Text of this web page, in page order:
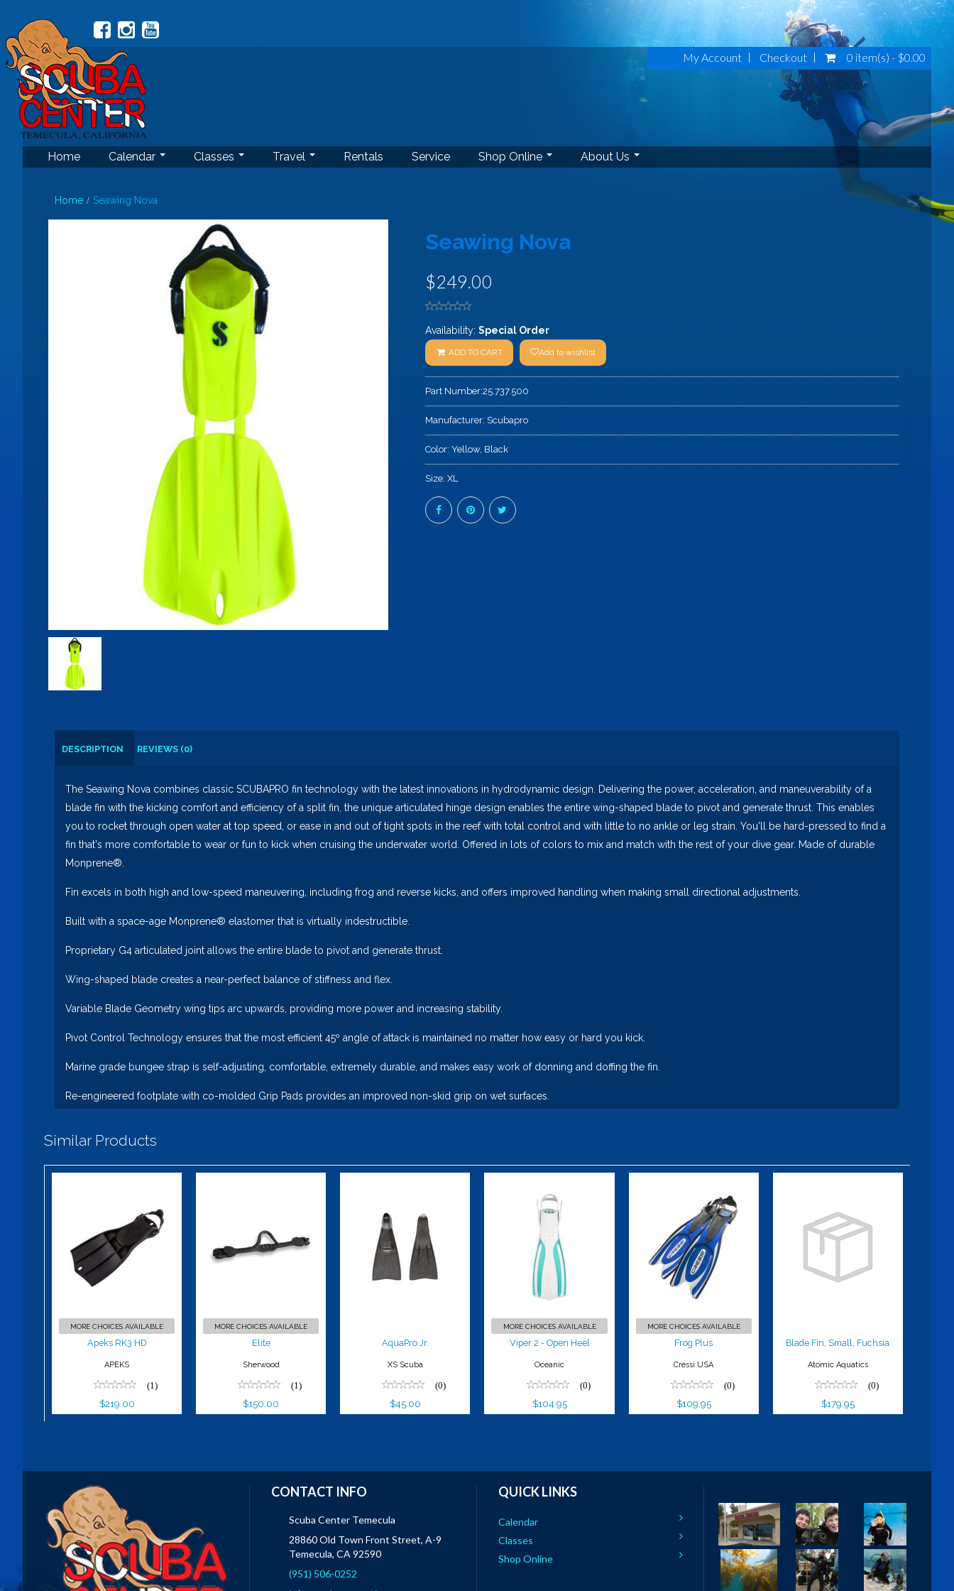
My Account Checkout 0 item(s) - $0.00
Home Calendar Classes Travel Rentals Service Shop Online About Us
Home Seawing Nova
Seawing Nova
$249.00
Availability: Special Order
ADD TO CART Add to wishlist
Part Number:25.737.500
Manufacturer: Scubapro
Color: Yellow, Black
Size: XL
DESCRIPTION REVIEWS (0)
The Seawing Nova combines classic SCUBAPRO fin technology with the latest innovations in hydrodynamic design. Delivering the power, acceleration, and maneuverability of a
blade fin with the kicking comfort and efficiency of a split fin, the unique articulated hinge design enables the entire wing-shaped blade to pivot and generate thrust. This enables
you to rocket through open water at top speed, or ease in and out of tight spots in the reef with total control and with little to no ankle or leg strain. You'll be hard-pressed to find a
fin that's more comfortable to wear or fun to kick when cruising the underwater world. Offered in lots of colors to mix and match with the rest of your dive gear. Made of durable
Monprene®.
Fin excels in both high and low-speed maneuvering, including frog and reverse kicks, and offers improved handling when making small directional adjustments.
Built with a space-age Monprene® elastomer that is virtually indestructible.
Proprietary G4 articulated joint allows the entire blade to pivot and generate thrust.
Wing-shaped blade creates a near-perfect balance of stiffness and flex.
Variable Blade Geometry wing tips arc upwards, providing more power and increasing stability.
Pivot Control Technology ensures that the most efficient 45º angle of attack is maintained no matter how easy or hard you kick.
Marine grade bungee strap is self-adjusting, comfortable, extremely durable, and makes easy work of donning and doffing the fin.
Re-engineered footplate with co-molded Grip Pads provides an improved non-skid grip on wet surfaces.
Similar Products
Apeks RK3
HD
$219.00
MORE CHOICES AVAILABLE
Apeks RK3 HD
APEKS
(1)
$219.00
Elite
MORE CHOICES AVAILABLE
Elite
Sherwood
(1)
$150.00
AquaPro Jr.
$45.00
AquaPro Jr.
XS Scuba
(0)
$45.00
Viper 2 -
Open Heel
$104.95
MORE CHOICES AVAILABLE
Viper 2 - Open Heel
Oceanic
(0)
$104.95
Frog Plus
$109.95
MORE CHOICES AVAILABLE
Frog Plus
Cressi USA
(0)
$109.95
Blade Fin,
Small, Fuchsia
$179.95
Blade Fin, Small, Fuchsia
Atomic Aquatics
(0)
$179.95
CONTACT INFO
Scuba Center Temecula
28860 Old Town Front Street, A-9
Temecula, CA 92590
(951) 506-0252
QUICK LINKS
Calendar
Classes
Shop Online